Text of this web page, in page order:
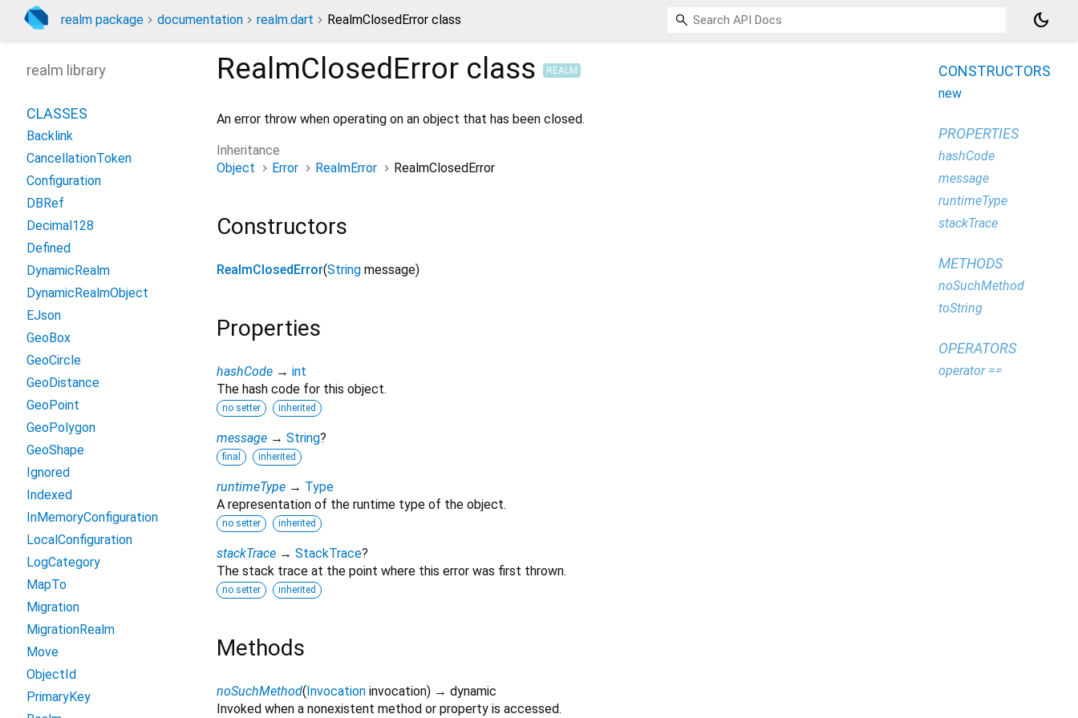
realm package documentation realm.dart RealmClosedError class dark_mode
RealmClosedError class REALM
An error throw when operating on an object that has been closed.
Inheritance
Object
Error RealmError RealmClosedError
Constructors
RealmClosedError(String message)
Properties
hashCode → int
The hash code for this object.
no setter inherited
message → String?
final inherited
runtimeType → Type
A representation of the runtime type of the object.
no setter inherited
stackTrace → StackTrace?
The stack trace at the point where this error was first thrown.
no setter inherited
Methods
noSuchMethod( Invocation invocation) → dynamic
Invoked when a nonexistent method or property is accessed.
realm library
CLASSES
Backlink
CancellationToken
Configuration
DBRef
Decimal128
Defined
DynamicRealm
DynamicRealmObject
EJson
GeoBox
GeoCircle
GeoDistance
GeoPoint
GeoPolygon
GeoShape
Ignored
Indexed
InMemoryConfiguration
LocalConfiguration
LogCategory
MapTo
Migration
MigrationRealm
Move
ObjectId
PrimaryKey
CONSTRUCTORS
new
PROPERTIES
hashCode
message
runtimeType
stackTrace
METHODS
noSuchMethod
toString
OPERATORS
operator ==